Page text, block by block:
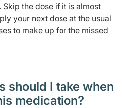
Skip the dose if it is almost
your next dose at the usual
to make up for the missed
should I take when
medication?